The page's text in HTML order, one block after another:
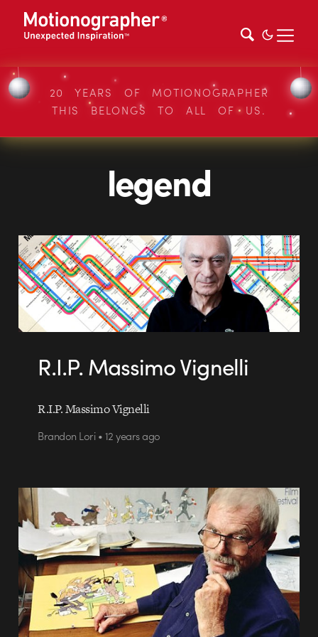
20 YEARS OF MOTIONOGRAPHER
THIS BELONGS TO ALL OF US.
legend
R.I.P. Massimo Vignelli
R.I.P. Massimo Vignelli
Brandon Lori • 12 years ago